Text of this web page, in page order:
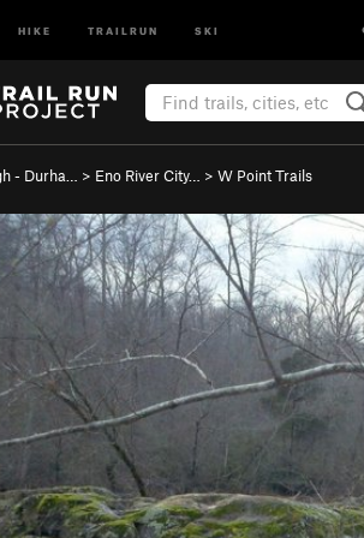
HIKE TRAILRUN SKI
- Durha… > Eno River City… > W Point Trails